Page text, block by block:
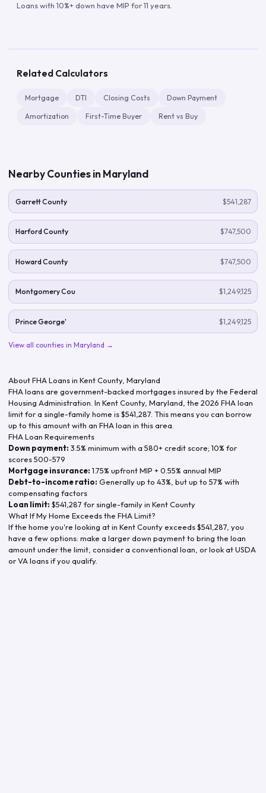
Loans with 10%+ down have MIP for 11 years.
Related Calculators
Mortgage DTI Closing Costs Down Payment
Amortization First-Time Buyer Rent vs Buy
Nearby Counties in Maryland
Garrett County $541,287
Harford County $747,500
Howard County $747,500
Montgomery Cou $1,249,125
Prince George' $1,249,125
View all counties in Maryland →
About FHA Loans in Kent County, Maryland
FHA loans are government-backed mortgages insured by the Federal
Housing Administration. In Kent County, Maryland , the 2026 FHA loan
limit for a single-family home is$541,287 . This means you can borrow
up to this amount with an FHA loan in this area.
FHA Loan Requirements
Down payment: 3.5% minimum with a 580+ credit score; 10% for
scores 500-579
Mortgage insurance: 1.75% upfront MIP + 0.55% annual MIP
Debt-to-income ratio: Generally up to 43%, but up to 57% with
compensating factors
Loan limit: $541,287 for single-family in Kent County
What If My Home Exceeds the FHA Limit?
If the home you're looking at in Kent Countyexceeds$541,287 , you
have a few options: make a larger down payment to bring the loan
amount under the limit, consider a conventional loan, or look at USDA
or VA loans if you qualify.